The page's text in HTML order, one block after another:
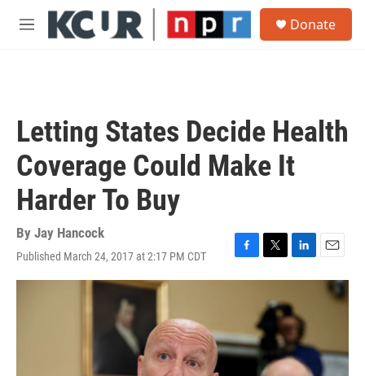
Skip to main content
M
Donate
Letting States Decide Health
Coverage Could Make It
Harder To Buy
By Jay Hancock
Published March 24, 2017 at 2:17 PM CDT
F
a
o
o
T
w
t
t
e
r
L
i
k
e
d
I
n
E
m
a